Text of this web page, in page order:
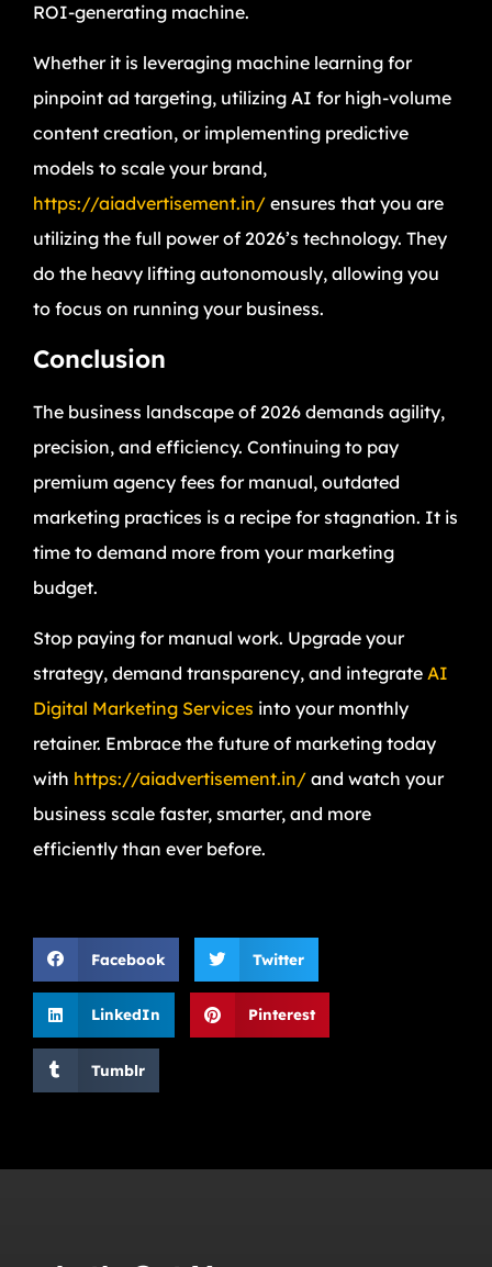
ROI-generating machine.
Whether it is leveraging machine learning for
pinpoint ad targeting, utilizing AI for high-volume
content creation, or implementing predictive
models to scale your brand,
https://aiadvertisement.in/ ensures that you are
utilizing the full power of 2026’s technology. They
do the heavy lifting autonomously, allowing you
to focus on running your business.
Conclusion
The business landscape of 2026 demands agility,
precision, and efficiency. Continuing to pay
premium agency fees for manual, outdated
marketing practices is a recipe for stagnation. It is
time to demand more from your marketing
budget.
Stop paying for manual work. Upgrade your
strategy, demand transparency, and integrate AI
Digital Marketing Services into your monthly
retainer. Embrace the future of marketing today
with https://aiadvertisement.in/ and watch your
business scale faster, smarter, and more
efficiently than ever before.
Facebook Twitter
LinkedIn Pinterest
Tumblr